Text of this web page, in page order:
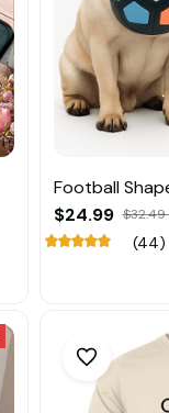
Football
$24.99 $32.49
(44)